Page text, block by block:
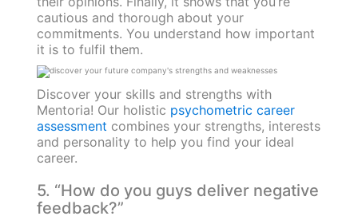
cautious and thorough about your
commitments. You understand how important
it is to fulfil them.
Discover your skills and strengths with
Mentoria! Our holistic psychometric career
assessment combines your strengths, interests
and personality to help you find your ideal
career.
5. “How do you guys deliver negative
feedback?”